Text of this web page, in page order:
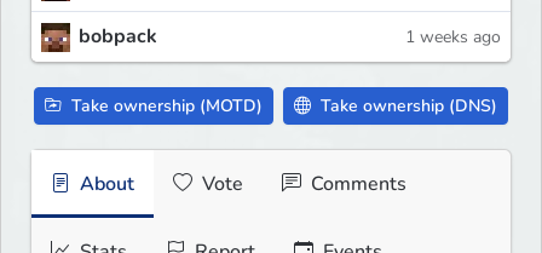
bobpack 1 weeks ago
Take ownership (MOTD) Take ownership (DNS)
About Vote Comments